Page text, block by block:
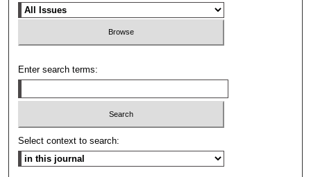
Enter search terms:
Select context to search: